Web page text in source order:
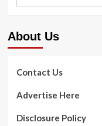
Rotation
for
About Us
Contact Us
Advertise Here
Disclosure Policy